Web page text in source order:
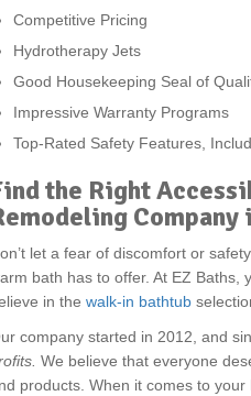
Competitive Pricing
Hydrotherapy Jets
Good Housekeeping Seal of
Impressive Warranty Programs
Top-Rated Safety Features,
the Right
let a fear of discomfort or
bath has to offer. At EZ Baths,
in the walk-in bathtub
company started in 2012, and
We believe that everyone
products. When it comes to